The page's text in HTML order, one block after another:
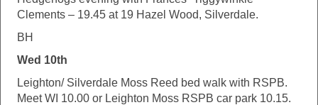
Clements – 19.45 at 19 Hazel Wood, Silverdale.
BH
Wed 10th
Leighton/ Silverdale Moss Reed bed walk with RSPB.
Meet WI 10.00 or Leighton Moss RSPB car park 10.15.